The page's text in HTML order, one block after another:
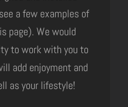
a few examples of
page). We would
to work with you to
add enjoyment and
as your lifestyle!